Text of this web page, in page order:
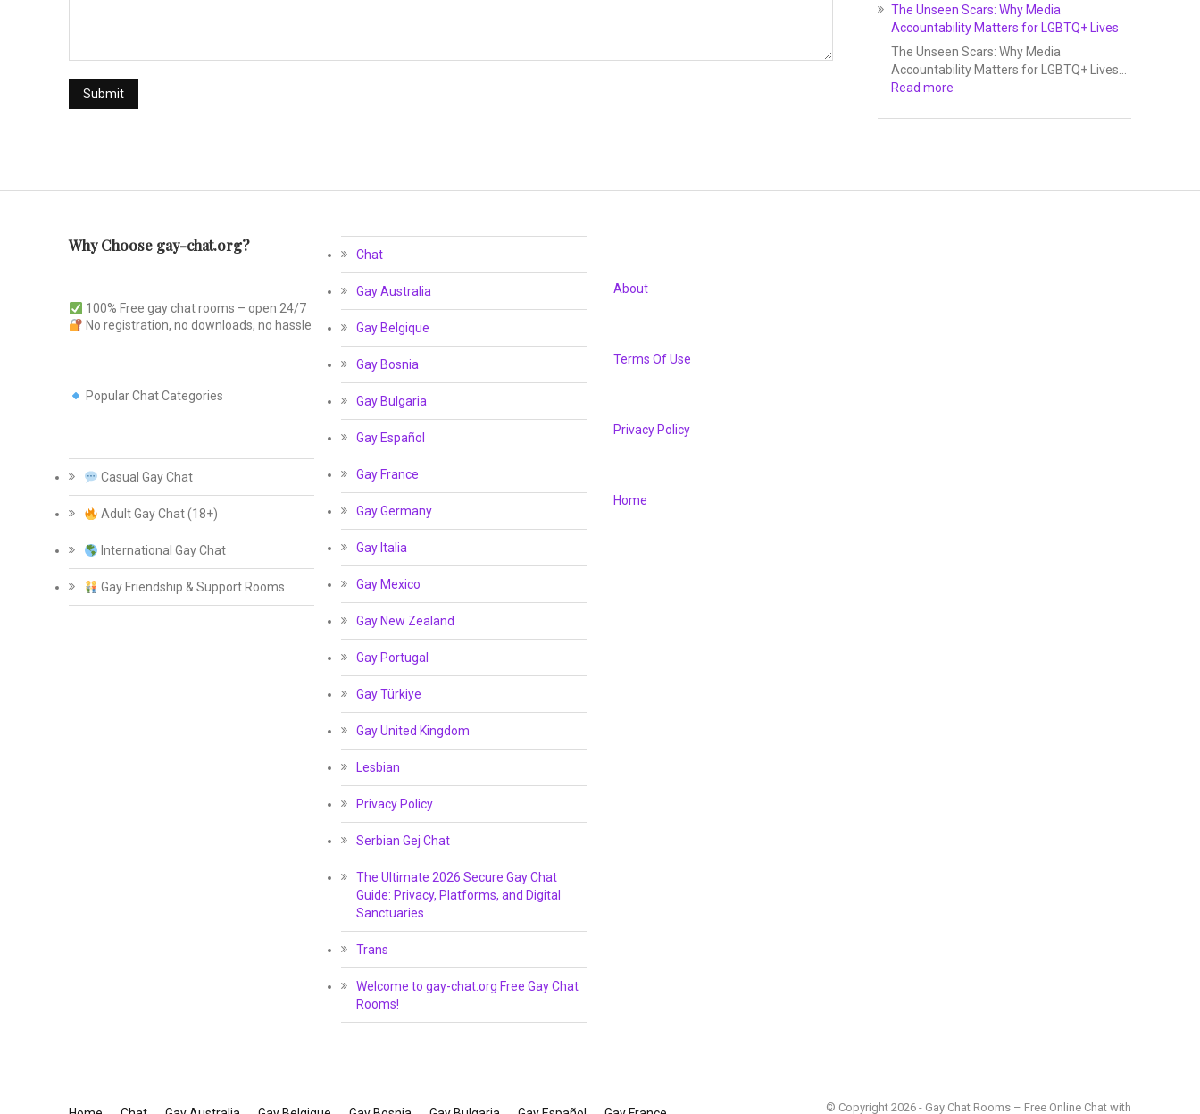
The Unseen Scars: Why Media
Accountability Matters for LGBTQ+ Lives
The Unseen Scars: Why Media
Accountability Matters for LGBTQ+ Lives…
Read more
Why Choose gay-chat.org?
100% Free gay chat rooms – open 24/7
No registration, no downloads, no hassle
Popular Chat Categories
Casual Gay Chat
Adult Gay Chat (18+)
International Gay Chat
Gay Friendship & Support Rooms
Chat
Gay Australia
Gay Belgique
Gay Bosnia
Gay Bulgaria
Gay Español
Gay France
Gay Germany
Gay Italia
Gay Mexico
Gay New Zealand
Gay Portugal
Gay Türkiye
Gay United Kingdom
Lesbian
Privacy Policy
Serbian Gej Chat
The Ultimate 2026 Secure Gay Chat
Guide: Privacy, Platforms, and Digital
Sanctuaries
Trans
Welcome to gay-chat.org Free Gay Chat
Rooms!
About
Terms Of Use
Privacy Policy
Home
© Copyright 2026 - Gay Chat Rooms – Free Online Chat with